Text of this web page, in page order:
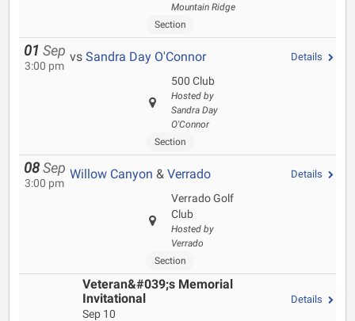
Mountain Ridge
Section
01 Sep
3:00 pm
vs Sandra Day O'Connor
500 Club
Hosted by
Sandra Day
O'Connor
Section
Details
08 Sep
3:00 pm
Willow Canyon & Verrado
Verrado Golf
Club
Hosted by
Verrado
Section
Details
Veteran&#039;s Memorial
Invitational
Sep 10
Details